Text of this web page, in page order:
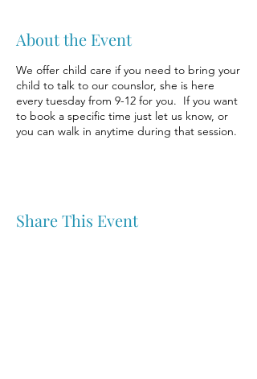
About the Event
We offer child care if you need to bring your
child to talk to our counslor, she is here
every tuesday from 9-12 for you. If you want
to book a specific time just let us know, or
you can walk in anytime during that session.
Share This Event